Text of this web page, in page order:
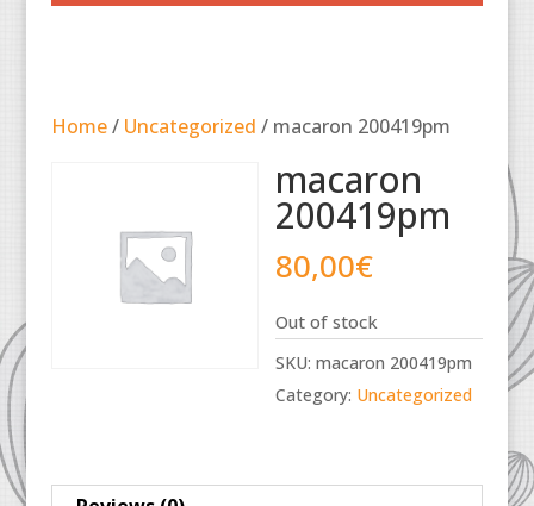
Home/ Uncategorized / macaron 200419pm
macaron
200419pm
80,00€
Out of stock
SKU:macaron 200419pm
Category: Uncategorized